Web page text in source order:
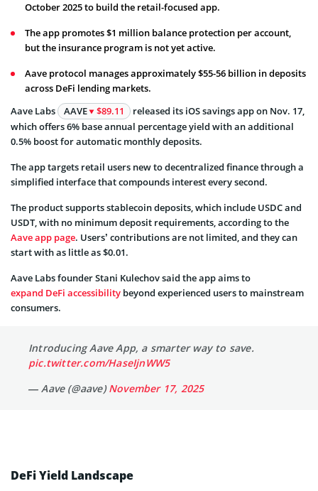
October 2025 to build the retail-focused app.
The app promotes $1 million balance protection per account,
but the insurance program is not yet active.
Aave protocol manages approximately $55-56 billion in deposits
across DeFi lending markets.
Aave Labs
AAVE $89.11
released its iOS savings app on Nov. 17,
which offers 6% base annual percentage yield with an additional
0.5% boost for automatic monthly deposits.
The app targets retail users new to decentralized finance through a
simplified interface that compounds interest every second.
The product supports stablecoin deposits, which include USDC and
USDT, with no minimum deposit requirements, according to the
Aave app page. Users’ contributions are not limited, and they can
start with as little as $0.01.
Aave Labs founder Stani Kulechov said the app aims to
expand DeFi accessibility beyond experienced users to mainstream
consumers.
Introducing Aave App, a smarter way to save.
pic.twitter.com/HaseIjnWW5
— Aave (@aave)November 17, 2025
DeFi Yield Landscape